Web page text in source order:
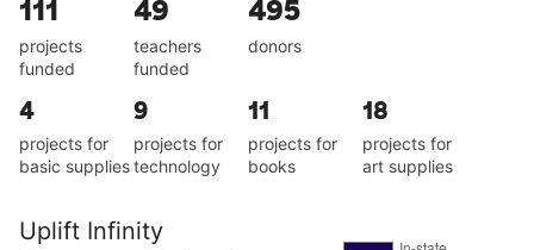
111
projects
funded
49
teachers
funded
495
donors
4
projects for
basic supplies
9
projects for
technology
11
projects for
books
18
projects for
art supplies
Uplift Infinity